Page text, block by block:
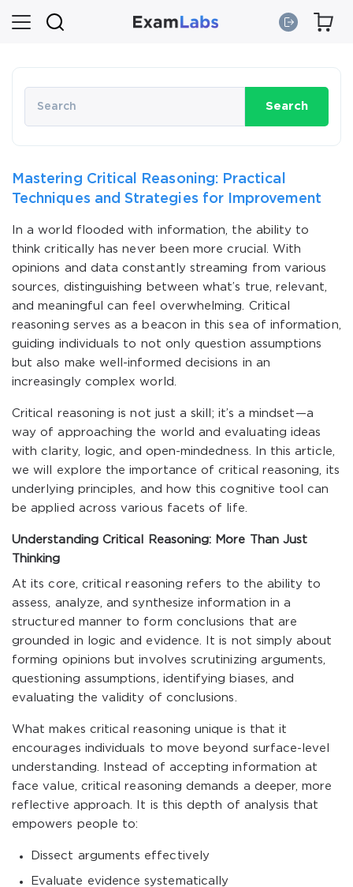
Search
Mastering Critical Reasoning: Practical
Techniques and Strategies for Improvement
In a world flooded with information, the ability to
think critically has never been more crucial. With
opinions and data constantly streaming from various
sources, distinguishing between what’s true, relevant,
and meaningful can feel overwhelming. Critical
reasoning serves as a beacon in this sea of information,
guiding individuals to not only question assumptions
but also make well-informed decisions in an
increasingly complex world.
Critical reasoning is not just a skill; it’s a mindset—a
way of approaching the world and evaluating ideas
with clarity, logic, and open-mindedness. In this article,
we will explore the importance of critical reasoning, its
underlying principles, and how this cognitive tool can
be applied across various facets of life.
Understanding Critical Reasoning: More Than Just
Thinking
At its core, critical reasoning refers to the ability to
assess, analyze, and synthesize information in a
structured manner to form conclusions that are
grounded in logic and evidence. It is not simply about
forming opinions but involves scrutinizing arguments,
questioning assumptions, identifying biases, and
evaluating the validity of conclusions.
What makes critical reasoning unique is that it
encourages individuals to move beyond surface-level
understanding. Instead of accepting information at
face value, critical reasoning demands a deeper, more
reflective approach. It is this depth of analysis that
empowers people to:
Dissect arguments effectively
Evaluate evidence systematically